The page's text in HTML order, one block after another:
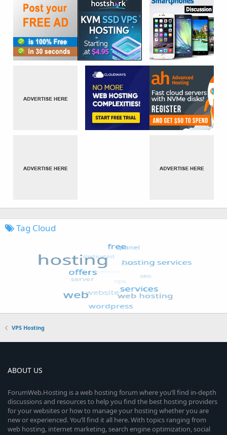
Tag Cloud
VPS Hosting
ABOUT US
ForumWeb.Hosting is a web hosting forum where you’ll find in-depth
discussions and resources to help you find the best hosting providers
for your websites or how to manage your hosting whether you are
new or experienced. You’ll find it all here. With topics ranging from
web hosting, internet marketing, search engine optimization, social